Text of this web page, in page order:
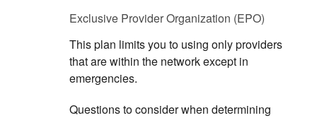
Exclusive Provider Organization (EPO)
This plan limits you to using only providers
that are within the network except in
emergencies.
Questions to consider when determining